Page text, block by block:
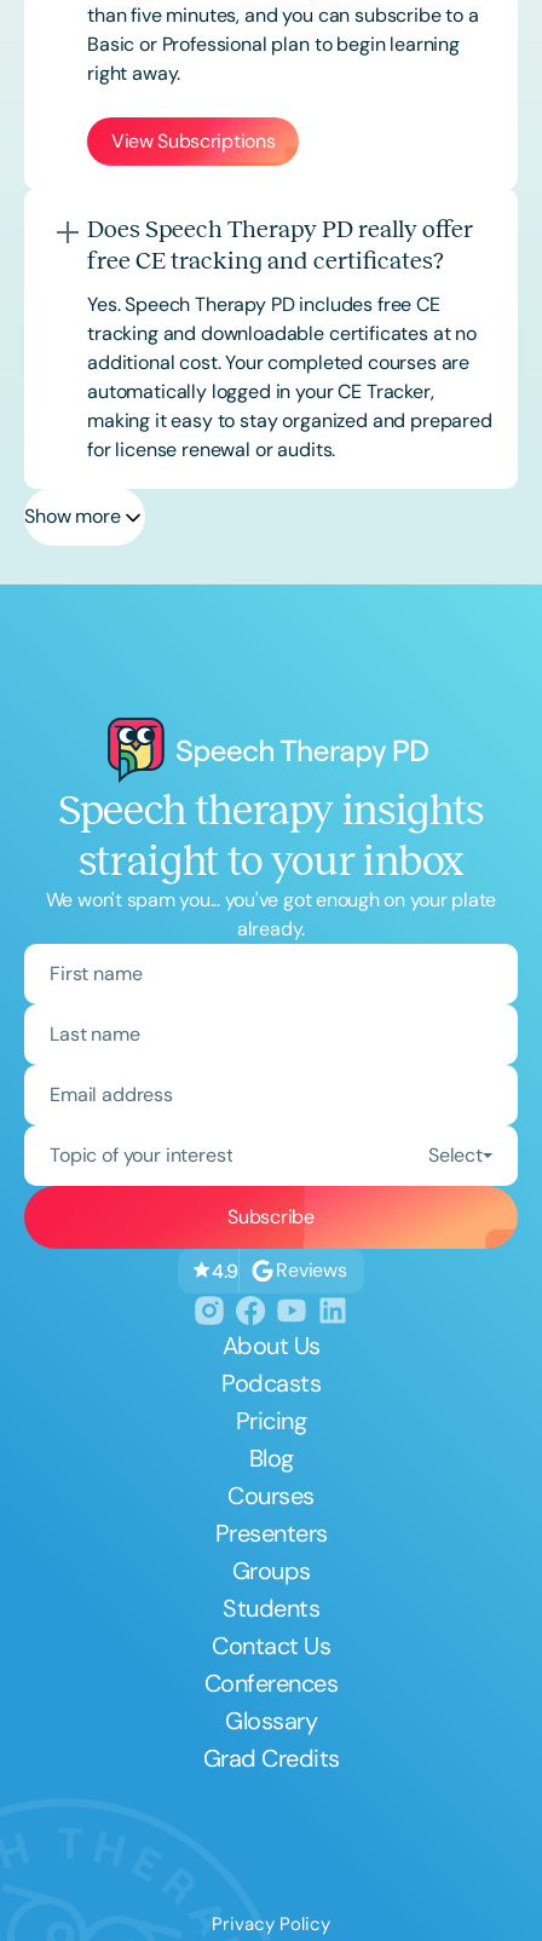
than five minutes, and you can subscribe to a
Basic or Professional plan to begin learning
right away.
View Subscriptions
Does Speech Therapy PD really offer
free CE tracking and certificates?
Yes. Speech Therapy PD includes free CE
tracking and downloadable certificates at no
additional cost. Your completed courses are
automatically logged in your CE Tracker,
making it easy to stay organized and prepared
for license renewal or audits.
Show more
Speech therapy insights
straight to your inbox
We won't spam you... you've got enough on your plate
already.
Topic of your interest Select
4.9 Reviews
About Us
Podcasts
Pricing
Blog
Courses
Presenters
Groups
Students
Contact Us
Conferences
Glossary
Grad Credits
Privacy Policy